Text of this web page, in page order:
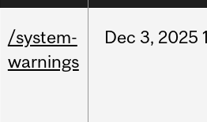
/system-
warnings
Dec 3, 2025